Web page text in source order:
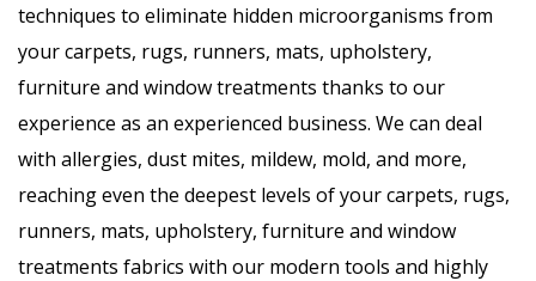
techniques to eliminate hidden microorganisms from
your carpets, rugs, runners, mats, upholstery,
furniture and window treatments thanks to our
experience as an experienced business. We can deal
with allergies, dust mites, mildew, mold, and more,
reaching even the deepest levels of your carpets, rugs,
runners, mats, upholstery, furniture and window
treatments fabrics with our modern tools and highly